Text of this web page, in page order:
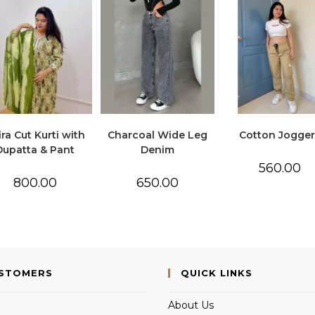
Cut Kurti with
& Pant
800.00
Charcoal Wide Leg
Denim
650.00
Cotton
560.00
QUICK LINKS
About Us